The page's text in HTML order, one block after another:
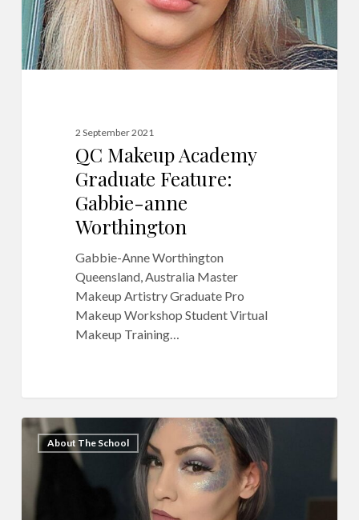
2 September 2021
QC Makeup Academy
Graduate Feature:
Gabbie-anne
Worthington
Gabbie-Anne Worthington
Queensland, Australia Master
Makeup Artistry Graduate Pro
Makeup Workshop Student Virtual
Makeup Training…
Earning
Artist
About The School